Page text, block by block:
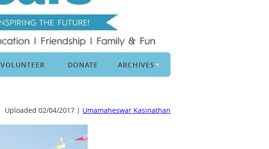
VOLUNTEER DONATE ARCHIVES
Uploaded 02/04/2017 | Umamaheswar Kasinathan